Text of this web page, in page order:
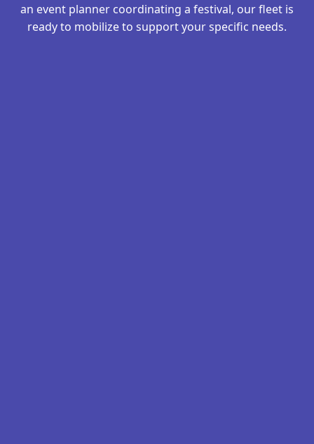
an event planner coordinating a festival, our fleet is
ready to mobilize to support your specific needs.